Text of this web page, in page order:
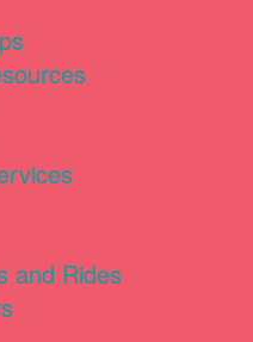
and Rides